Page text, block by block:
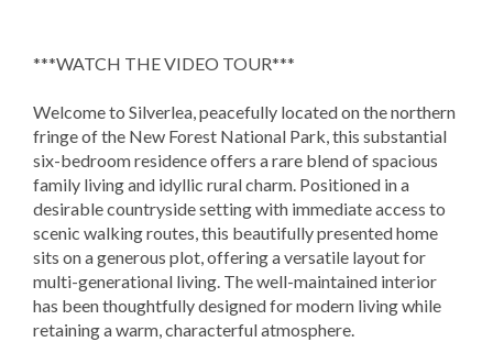
***WATCH THE VIDEO TOUR***
Welcome to Silverlea, peacefully located on the northern
fringe of the New Forest National Park, this substantial
six-bedroom residence offers a rare blend of spacious
family living and idyllic rural charm. Positioned in a
desirable countryside setting with immediate access to
scenic walking routes, this beautifully presented home
sits on a generous plot, offering a versatile layout for
multi-generational living. The well-maintained interior
has been thoughtfully designed for modern living while
retaining a warm, characterful atmosphere.